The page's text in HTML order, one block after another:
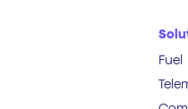
Fuel